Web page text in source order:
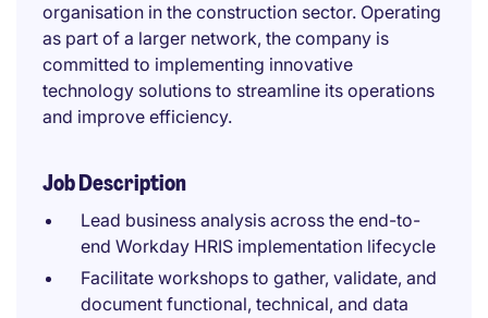
organisation in the construction sector. Operating
as part of a larger network, the company is
committed to implementing innovative
technology solutions to streamline its operations
and improve efficiency.
Job Description
Lead business analysis across the end-to-
end Workday HRIS implementation lifecycle
Facilitate workshops to gather, validate, and
document functional, technical, and data